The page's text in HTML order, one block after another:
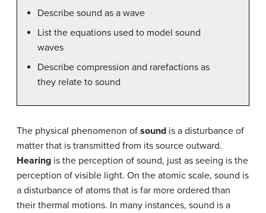
Describe sound as a wave
List the equations used to model sound
waves
Describe compression and rarefactions as
they relate to sound
The physical phenomenon of sound is a disturbance of
matter that is transmitted from its source outward.
Hearing is the perception of sound, just as seeing is the
perception of visible light. On the atomic scale, sound is
a disturbance of atoms that is far more ordered than
their thermal motions. In many instances, sound is a